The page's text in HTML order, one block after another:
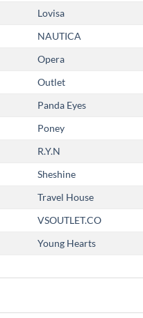
Lovisa
NAUTICA
Opera
Outlet
Panda Eyes
Poney
R.Y.N
Sheshine
Travel House
VSOUTLET.CO
Young Hearts